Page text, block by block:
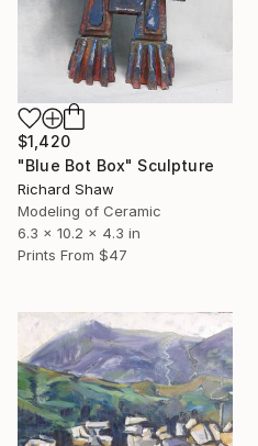
$1,420
"Blue Bot Box" Sculpture
Richard Shaw
Modeling of Ceramic
6.3 x 10.2 x 4.3 in
Prints From $47